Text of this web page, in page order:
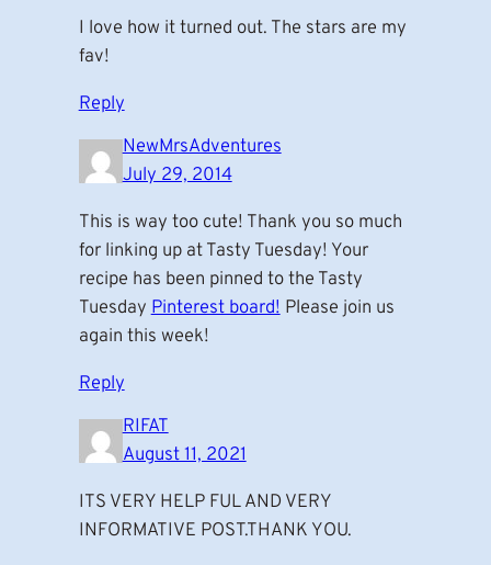
I love how it turned out. The stars are my
fav!
Reply
NewMrsAdventures
July 29, 2014
This is way too cute! Thank you so much
for linking up at Tasty Tuesday! Your
recipe has been pinned to the Tasty
Tuesday Pinterest board! Please join us
again this week!
Reply
RIFAT
August 11, 2021
ITS VERY HELP FUL AND VERY
INFORMATIVE POST.THANK YOU.